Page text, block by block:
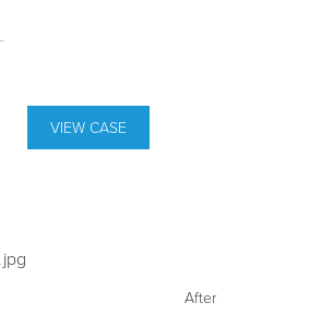
VIEW CASE
After
After